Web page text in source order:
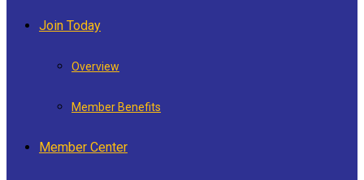
Join Today
Overview
Member Benefits
Member Center